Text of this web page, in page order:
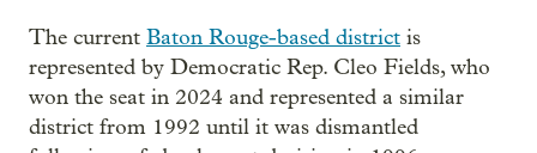
The current Baton Rouge-based district is
represented by Democratic Rep. Cleo Fields, who
won the seat in 2024 and represented a similar
district from 1992 until it was dismantled